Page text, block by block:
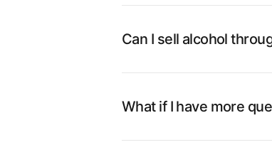
Can I sell alcohol
What if I have more